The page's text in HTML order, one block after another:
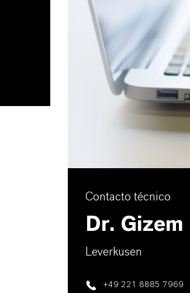
Contacto técnico
Dr.
Leverkusen
+49 221 8885 7969